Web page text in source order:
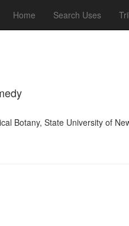
Home Search Uses
Botany, State University of